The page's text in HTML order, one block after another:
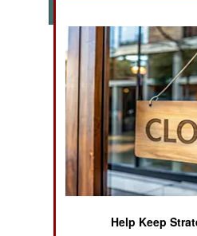
News
Ground Combat
Air Combat
Naval Operations
Help Keep